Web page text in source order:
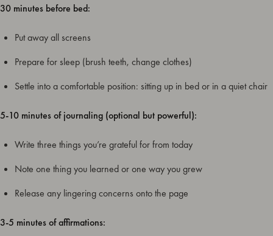
30 minutes before bed:
Put away all screens
Prepare for sleep (brush teeth, change clothes)
Settle into a comfortable position: sitting up in bed or in a quiet chair
5-10 minutes of journaling (optional but powerful):
Write three things you’re grateful for from today
Note one thing you learned or one way you grew
Release any lingering concerns onto the page
3-5 minutes of affirmations: